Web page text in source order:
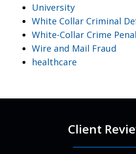
University
White Collar Criminal
White-Collar Crime
Wire and Mail Fraud
healthcare
Client